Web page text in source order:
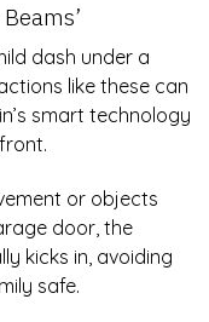
dash under a
like these can
smart technology
or objects
door, the
kicks in, avoiding
safe.